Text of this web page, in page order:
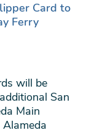
Card to
Ferry
will be
San
Main